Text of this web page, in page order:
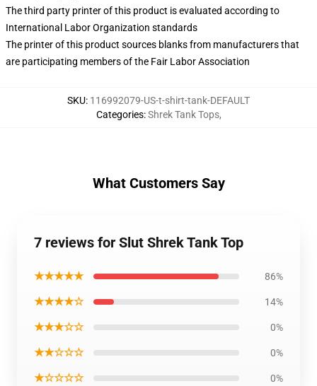
The third party printer of this product is evaluated according to
International Labor Organization standards
The printer of this product sources blanks from manufacturers that
are participating members of the Fair Labor Association
SKU: 116992079-US-t-shirt-tank-DEFAULT
Categories:Shrek Tank Tops,
What Customers Say
7 reviews for Slut Shrek Tank Top
★★★★★ 86%
★★★★☆ 14%
★★★☆☆ 0%
★★☆☆☆ 0%
★☆☆☆☆ 0%